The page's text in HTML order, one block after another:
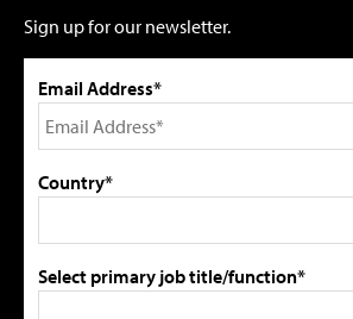
Sign up for our newsletter.
Email Address*
Country*
Select primary job title/function*